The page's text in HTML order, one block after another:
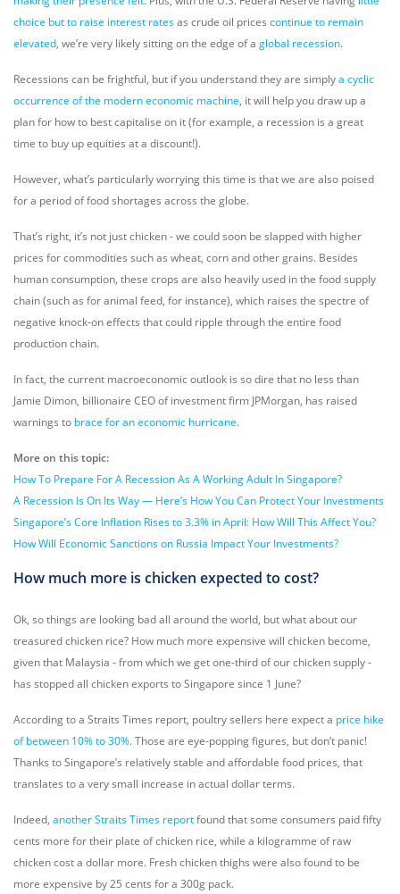
choice but to raise interest ratesas crude oil prices continue to remain
elevated, we’re very likely sitting on the edge of a global recession.
Recessions can be frightful, but if you understand they are simplya cyclic
occurrence of the modern economic machine, it will help you draw up a
plan for how to best capitalise on it (for example, a recession is a great
time to buy up equities at a discount!).
However, what’s particularly worrying this time is that we are also poised
for a period of food shortages across the globe.
That’s right, it’s not just chicken - we could soon be slapped with higher
prices for commodities such as wheat, corn and other grains. Besides
human consumption, these crops are also heavily used in the food supply
chain (such as for animal feed, for instance), which raises the spectre of
negative knock-on effects that could ripple through the entire food
production chain.
In fact, the current macroeconomic outlook is so dire that no less than
Jamie Dimon, billionaire CEO of investment firm JPMorgan, has raised
warnings to brace for an economic hurricane.
More on this topic:
How To Prepare For A Recession As A Working Adult In Singapore?
A Recession Is On Its Way — Here’s How You Can Protect Your Investments
Singapore’s Core Inflation Rises to 3.3% in April: How Will This Affect You?
How Will Economic Sanctions on Russia Impact Your Investments?
How much more is chicken expected to cost?
Ok, so things are looking bad all around the world, but what about our
treasured chicken rice? How much more expensive will chicken become,
given that Malaysia - from which we get one-third of our chicken supply -
has stopped all chicken exports to Singapore since 1 June?
According to a Straits Times report, poultry sellers here expect a price hike
of between 10% to 30%. Those are eye-popping figures, but don’t panic!
Thanks to Singapore’s relatively stable and affordable food prices, that
translates to a very small increase in actual dollar terms.
Indeed, another Straits Times reportfound that some consumers paid fifty
cents more for their plate of chicken rice, while a kilogramme of raw
chicken cost a dollar more. Fresh chicken thighs were also found to be
more expensive by 25 cents for a 300g pack.